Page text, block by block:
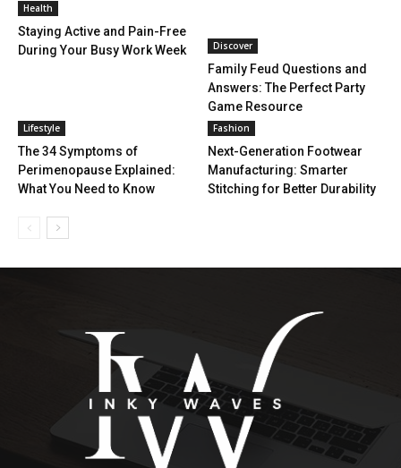
Health
Staying Active and Pain-Free
During Your Busy Work Week
Discover
Family Feud Questions and
Answers: The Perfect Party
Game Resource
Lifestyle
The 34 Symptoms of
Perimenopause Explained:
What You Need to Know
Fashion
Next-Generation Footwear
Manufacturing: Smarter
Stitching for Better Durability